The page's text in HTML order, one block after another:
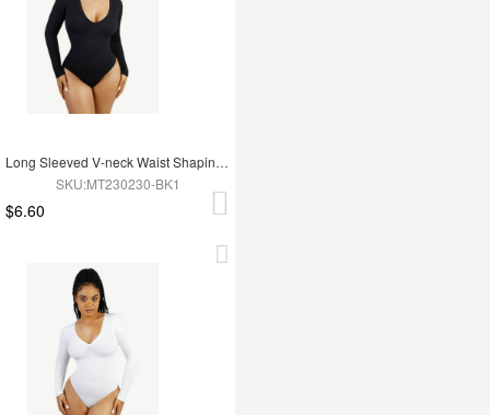
Long Sleeved V-neck Waist Shaping Tummy Control Seamless Bodysuit
SKU:MT230230-BK1
$6.60